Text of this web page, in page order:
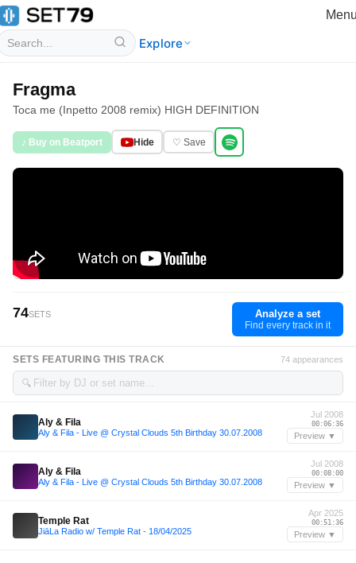
Explore
Fragma
Toca me (Inpetto 2008 remix) HIGH DEFINITION
♪ Buy on Beatport Hide ♡ Save
74SETS Analyze a set
Find every track in it
SETS FEATURING THIS TRACK 74 appearances
🔍
Aly & Fila
Aly & Fila - Live @ Crystal Clouds 5th Birthday 30.07.2008
Jul 2008
00:06:36
Preview ▼
Aly & Fila
Aly & Fila - Live @ Crystal Clouds 5th Birthday 30.07.2008
Jul 2008
00:08:00
Preview ▼
Temple Rat
JiāLa Radio w/ Temple Rat - 18/04/2025
Apr 2025
00:51:36
Preview ▼